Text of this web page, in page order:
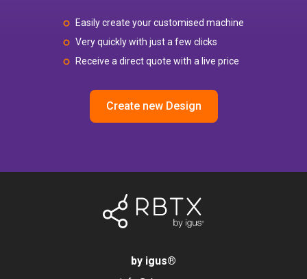
Easily create your customised machine
Very quickly with just a few clicks
Receive a direct quote with a live price
Create new Design
by igus®